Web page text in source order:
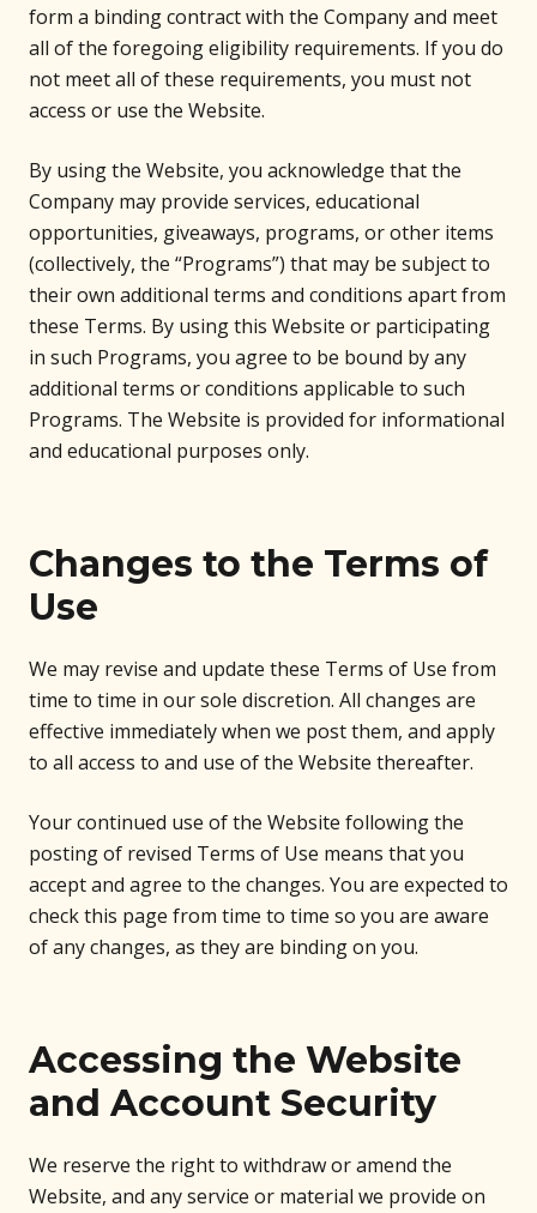
form a binding contract with the Company and meet
all of the foregoing eligibility requirements. If you do
not meet all of these requirements, you must not
access or use the Website.
By using the Website, you acknowledge that the
Company may provide services, educational
opportunities, giveaways, programs, or other items
(collectively, the “Programs”) that may be subject to
their own additional terms and conditions apart from
these Terms. By using this Website or participating
in such Programs, you agree to be bound by any
additional terms or conditions applicable to such
Programs. The Website is provided for informational
and educational purposes only.
Changes to the Terms of
Use
We may revise and update these Terms of Use from
time to time in our sole discretion. All changes are
effective immediately when we post them, and apply
to all access to and use of the Website thereafter.
Your continued use of the Website following the
posting of revised Terms of Use means that you
accept and agree to the changes. You are expected to
check this page from time to time so you are aware
of any changes, as they are binding on you.
Accessing the Website
and Account Security
We reserve the right to withdraw or amend the
Website, and any service or material we provide on